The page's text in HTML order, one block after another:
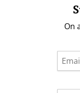
On